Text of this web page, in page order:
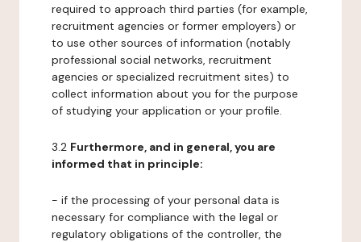
required to approach third parties (for example,
recruitment agencies or former employers) or
to use other sources of information (notably
professional social networks, recruitment
agencies or specialized recruitment sites) to
collect information about you for the purpose
of studying your application or your profile.
3.2 Furthermore, and in general, you are
informed that in principle:
- if the processing of your personal data is
necessary for compliance with the legal or
regulatory obligations of the controller, the